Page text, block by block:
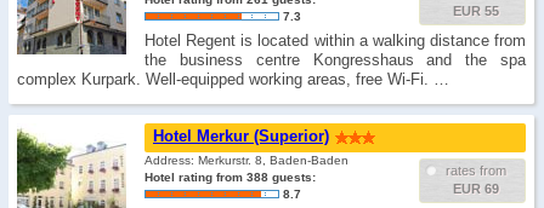
EUR 55
7.3
Hotel Regent is located within a walking distance from
the business centre Kongresshaus and the spa
complex Kurpark. Well-equipped working areas, free Wi-Fi. …
Hotel Merkur (Superior)
rates from
EUR 69
Address: Merkurstr. 8, Baden-Baden
Hotel rating from 388 guests:
8.7